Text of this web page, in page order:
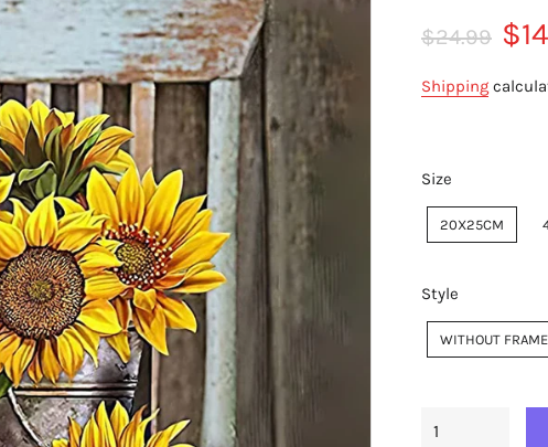
Regular
price
$24.99 Sale
price
Shipping
Size
20X25CM
Style
WITHOUT FRAME